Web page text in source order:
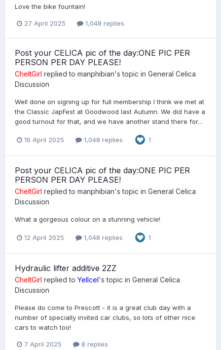
Love the bike fountain!
27 April 2025 1,048 replies
Post your CELICA pic of the day:ONE PIC PER
PERSON PER DAY PLEASE!
CheltGirl replied to manphibian's topic in General Celica
Discussion
Well done on signing up for full membership I think we met at
the Classic JapFest at Goodwood last Autumn. We did have a
good turnout for that, and we have another stand there for...
16 April 2025 1,048 replies 1
Post your CELICA pic of the day:ONE PIC PER
PERSON PER DAY PLEASE!
CheltGirl replied to manphibian's topic in General Celica
Discussion
What a gorgeous colour on a stunning vehicle!
12 April 2025 1,048 replies 1
Hydraulic lifter additive 2ZZ
CheltGirl replied to Yellcel's topic in General Celica
Discussion
Please do come to Prescott - it is a great club day with a
number of specially invited car clubs, so lots of other nice
cars to watch too!
7 April 2025 8 replies